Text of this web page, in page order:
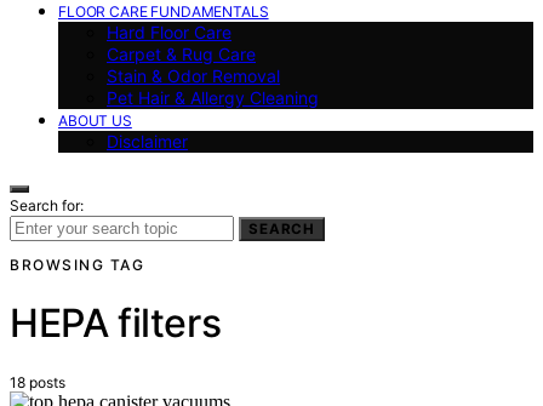
FLOOR CARE FUNDAMENTALS
Hard Floor Care
Carpet & Rug Care
Stain & Odor Removal
Pet Hair & Allergy Cleaning
ABOUT US
Disclaimer
Search for:
SEARCH
BROWSING TAG
HEPA filters
18 posts